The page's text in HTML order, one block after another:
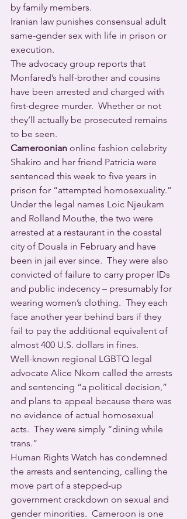
by family members.
Iranian law punishes consensual adult
same-gender sex with life in prison or
execution.
The advocacy group reports that
Monfared’s half-brother and cousins
have been arrested and charged with
first-degree murder.  Whether or not
they’ll actually be prosecuted remains
to be seen.
Cameroonian online fashion celebrity
Shakiro and her friend Patricia were
sentenced this week to five years in
prison for “attempted homosexuality.”
Under the legal names Loic Njeukam
and Rolland Mouthe, the two were
arrested at a restaurant in the coastal
city of Douala in February and have
been in jail ever since.  They were also
convicted of failure to carry proper IDs
and public indecency – presumably for
wearing women’s clothing.  They each
face another year behind bars if they
fail to pay the additional equivalent of
almost 400 U.S. dollars in fines.
Well-known regional LGBTQ legal
advocate Alice Nkom called the arrests
and sentencing “a political decision,”
and plans to appeal because there was
no evidence of actual homosexual
acts.  They were simply “dining while
trans.”
Human Rights Watch has condemned
the arrests and sentencing, calling the
move part of a stepped-up
government crackdown on sexual and
gender minorities.  Cameroon is one